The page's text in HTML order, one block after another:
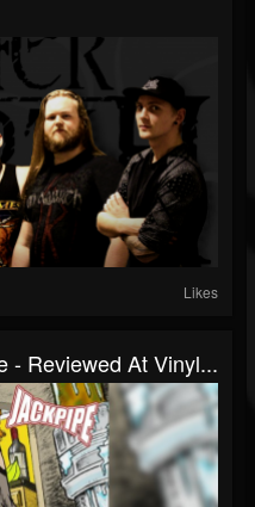
Likes
- Reviewed At Vinyl...